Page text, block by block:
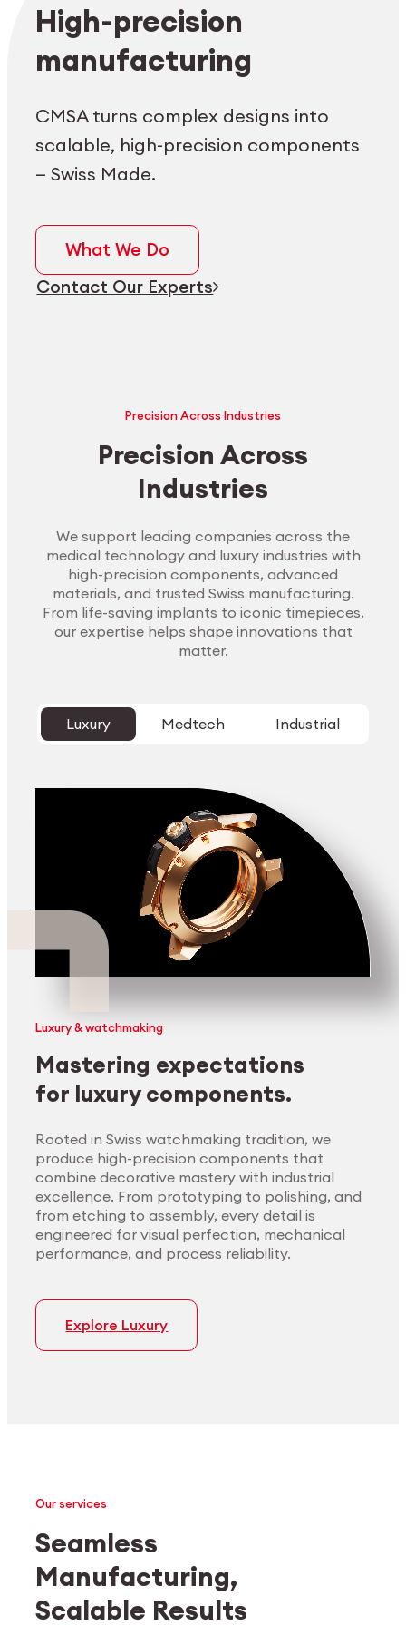
High-precision
manufacturing
CMSA turns complex designs into
scalable, high-precision components
— Swiss Made.
What We Do
Contact Our Experts
Precision Across Industries
Precision Across
Industries
We support leading companies across the
medical technology and luxury industries with
high-precision components, advanced
materials, and trusted Swiss manufacturing.
From life-saving implants to iconic timepieces,
our expertise helps shape innovations that
matter.
Luxury Medtech Industrial
Luxury & watchmaking
Mastering expectations
for luxury components.
Rooted in Swiss watchmaking tradition, we
produce high-precision components that
combine decorative mastery with industrial
excellence. From prototyping to polishing, and
from etching to assembly, every detail is
engineered for visual perfection, mechanical
performance, and process reliability.
Explore Luxury
Medtech
Industrial applications
Our services
Seamless
Manufacturing,
Scalable Results